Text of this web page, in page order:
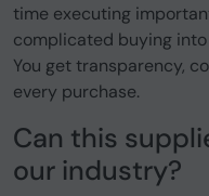
time executing
complicated buying
You get transparency,
every purchase.
Can this
our industry?